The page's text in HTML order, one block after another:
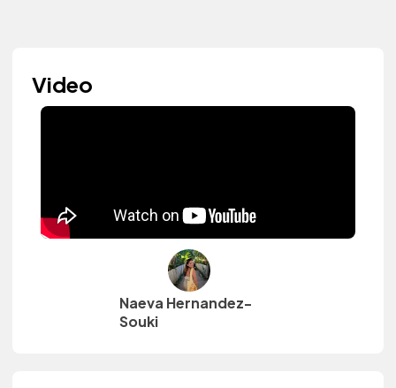
Video
Naeva Hernandez-
Souki